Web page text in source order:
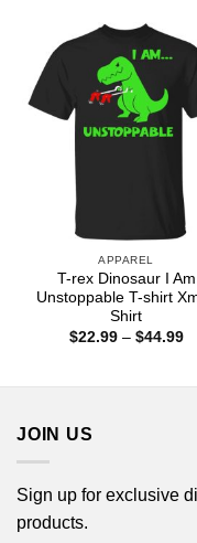
APPAREL
T-rex Dinosaur I Am
Unstoppable T-shirt
Shirt
$22.99 – $44.99
JOIN US
Sign up for exclusive
products.